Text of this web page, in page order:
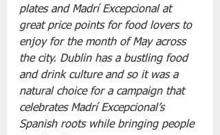
plates and Madrí Excepcional at
great price points for food lovers to
enjoy for the month of May across
the city. Dublin has a bustling food
and drink culture and so it was a
natural choice for a campaign that
celebrates Madrí Excepcional’s
Spanish roots while bringing people